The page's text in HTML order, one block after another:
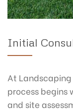
Initial
At
process
and site